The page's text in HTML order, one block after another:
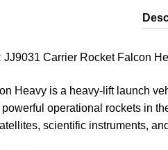
JJ9031 Carrier Rocket Falcon
Heavy is a heavy-lift launch
powerful operational rockets in
scientific instruments,